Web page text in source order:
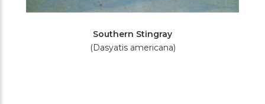
Southern Stingray
(Dasyatis americana)